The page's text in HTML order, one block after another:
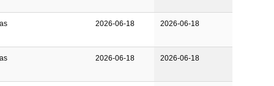
2026-06-18 2026-06-18
2026-06-18 2026-06-18